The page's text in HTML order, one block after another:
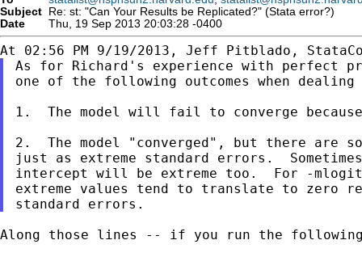
Subject Re: st: "Can Your Results be Replicated?" (Stata error?)
Date
Thu, 19 Sep 2013 20:03:28 -0400
As for Richard's experience with perfect
one of the following outcomes when
1.  The model will fail to converge
2.  The model "converged", but there are
just as extreme standard errors.
intercept will be extreme too.  For -
extreme values tend to translate to zero
Along those lines -- if you run the following